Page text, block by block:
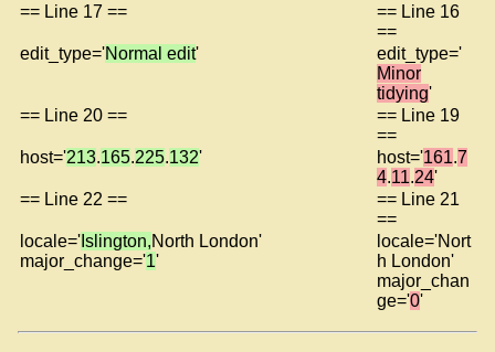
== Line 17 ==
== Line 16
==
edit_type='Normal edit'
edit_type='
Minor
tidying'
== Line 20 ==
== Line 19
==
host='213.165.225.132' host='161.7
4.11.24'
== Line 22 ==
== Line 21
==
locale=' Islington,North London'
major_change='1'
locale='Nort
h London'
major_chan
ge='0'